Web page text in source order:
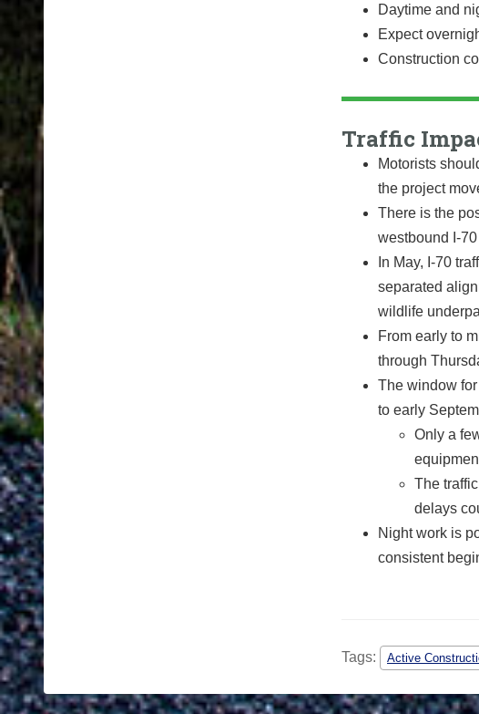
Daytime and
Expect
Construction
Traffic
Motorists
the project
There is the
westbound I-
In May, I-70
separated
wildlife
From early to
through
The window
to early
Only a
The
delays
Night work is
consistent
Tags: Active